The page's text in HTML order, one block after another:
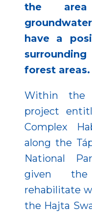
the
have a
forest areas.
Within the
project
Complex
along the
National
given
rehabilitate
the Hajta